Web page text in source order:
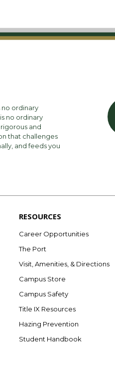
no ordinary
no ordinary
and
that challenges
and feeds you
RESOURCES
Career Opportunities
The Port
Visit, Amenities, & Directions
Campus Store
Campus Safety
Title IX Resources
Hazing Prevention
Student Handbook